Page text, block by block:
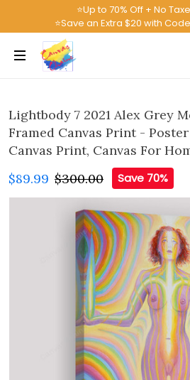
⭐Up to 70% Off + No
⭐Save an Extra $20 with Code
Lightbody 7 2021 Alex Grey
Framed Canvas Print -
Canvas Print, Canvas For
$89.99 $300.00 Save 70%